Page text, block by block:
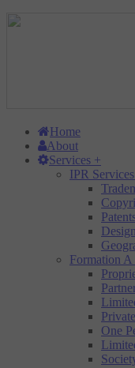
Home
About
Services +
IPR
Formation A
One